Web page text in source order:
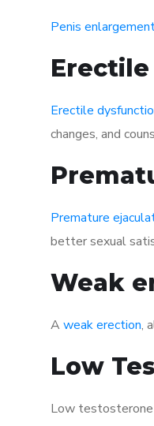
Penis
Erectile
changes, and
Premature
better sexual
Weak
A weak erection,
Low
Low testosterone